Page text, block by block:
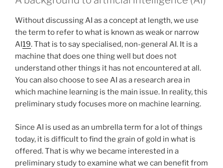
Without discussing AI as a concept at length, we use
the term to refer to what is known as weak or narrow
AI19. That is to say specialised, non-general AI. It is a
machine that does one thing well but does not
understand other things it has not encountered at all.
You can also choose to see AI as a research area in
which machine learning is the main issue. In reality, this
preliminary study focuses more on machine learning.
Since AI is used as an umbrella term for a lot of things
today, it is difficult to find the grain of gold in what is
offered. That is why we became interested in a
preliminary study to examine what we can benefit from